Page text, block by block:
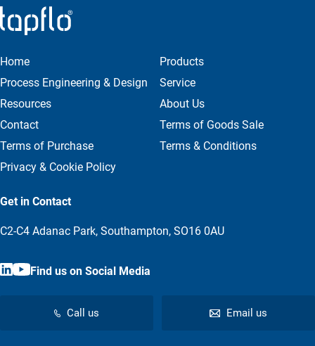
Home
Products
Process Engineering & Design
Service
Resources
About Us
Contact
Terms of Goods Sale
Terms of Purchase
Terms & Conditions
Privacy & Cookie Policy
Get in Contact
C2-C4 Adanac Park, Southampton, SO16 0AU
Find us on Social Media
Call us Email us